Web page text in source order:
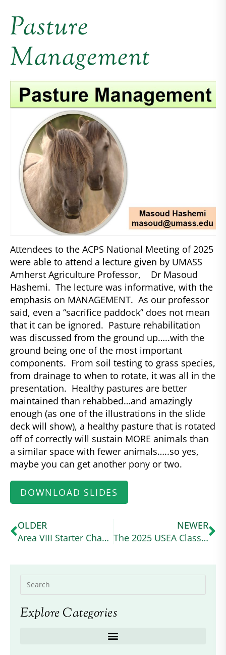
Pasture
Management
Attendees to the ACPS National Meeting of 2025
were able to attend a lecture given by UMASS
Amherst Agriculture Professor, Dr Masoud
Hashemi. The lecture was informative, with the
emphasis on MANAGEMENT. As our professor
said, even a “sacrifice paddock” does not mean
that it can be ignored. Pasture rehabilitation
was discussed from the ground up…..with the
ground being one of the most important
components. From soil testing to grass species,
from drainage to when to rotate, it was all in the
presentation. Healthy pastures are better
maintained than rehabbed…and amazingly
enough (as one of the illustrations in the slide
deck will show), a healthy pasture that is rotated
off of correctly will sustain MORE animals than
a similar space with fewer animals…..so yes,
maybe you can get another pony or two.
DOWNLOAD SLIDES
OLDER
Area VIII Starter Champions – Joshlyn Hernandez and Kynymont Indelibly Irish
NEWER
The 2025 USEA Classic Series Wraps Up at a Wet and Wild Ram Tap
Explore Categories